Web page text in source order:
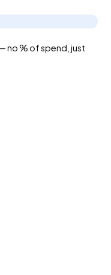
no % of spend, just